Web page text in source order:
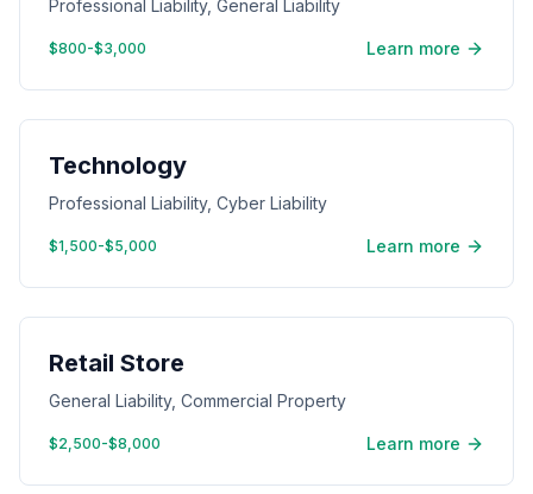
Professional Liability, General Liability
$800-$3,000 Learn more
Technology
Professional Liability, Cyber Liability
$1,500-$5,000 Learn more
Retail Store
General Liability, Commercial Property
$2,500-$8,000 Learn more